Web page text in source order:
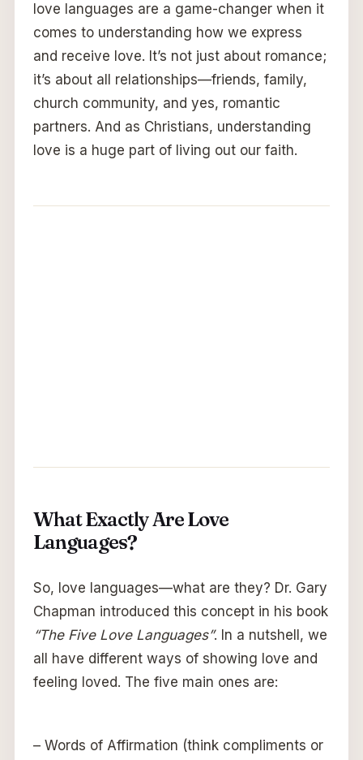
love languages are a game-changer when it
comes to understanding how we express
and receive love. It’s not just about romance;
it’s about all relationships—friends, family,
church community, and yes, romantic
partners. And as Christians, understanding
love is a huge part of living out our faith.
What Exactly Are Love
Languages?
So, love languages—what are they? Dr. Gary
Chapman introduced this concept in his book
“The Five Love Languages”. In a nutshell, we
all have different ways of showing love and
feeling loved. The five main ones are:
– Words of Affirmation (think compliments or